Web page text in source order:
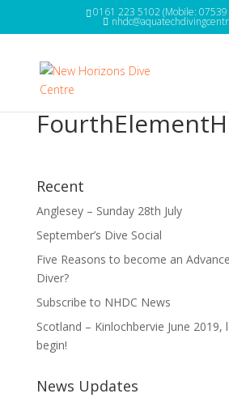
0161 223 5102 (Mobile:
Recent
Anglesey – Sunday 28th July
September’s Dive Social
Five Reasons to become an
Diver?
Subscribe to NHDC News
Scotland – Kinlochbervie June
begin!
News Updates